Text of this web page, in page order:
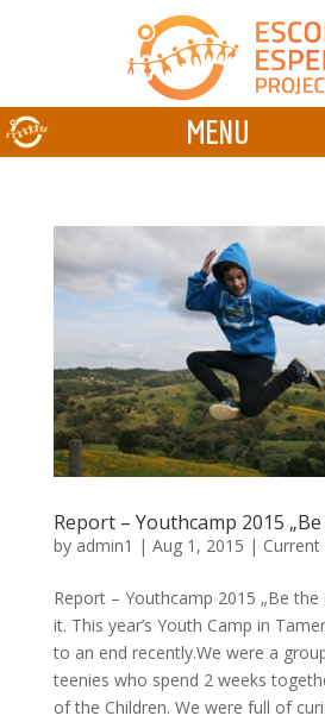
Report – Youthcamp 2015
by admin1 | Aug 1, 2015 | Current
Report – Youthcamp 2015 „Be the
it. This year’s Youth Camp in
to an end recently.We were a
teenies who spend 2 weeks
of the Children. We were full of